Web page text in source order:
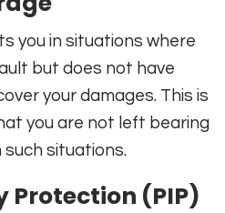
you in situations where
but does not have
your damages. This is
you are not left bearing
such situations.
Protection (PIP)